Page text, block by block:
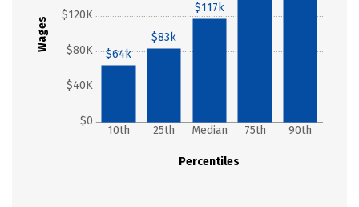
Wages
$0
$40K
$80K
$120K
Percentiles
10th 25th Median 75th 90th
$64k
$83k
$117k